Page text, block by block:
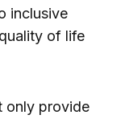
inclusive
of life
only provide